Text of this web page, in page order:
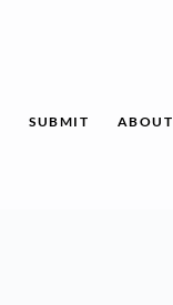
SUBMIT ABOUT